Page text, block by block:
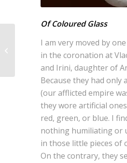
Of Coloured Glass
I am very moved by
in the coronation at
and Irini, daughter of
Because they had only
(our afflicted empire
they wore artificial
red, green, or blue. I
nothing humiliating or
in those little pieces of
On the contrary, they
One of Their Gods